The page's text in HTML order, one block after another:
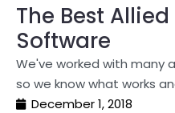
The Best
Software
We've worked with many
so we know what works
December 1, 2018